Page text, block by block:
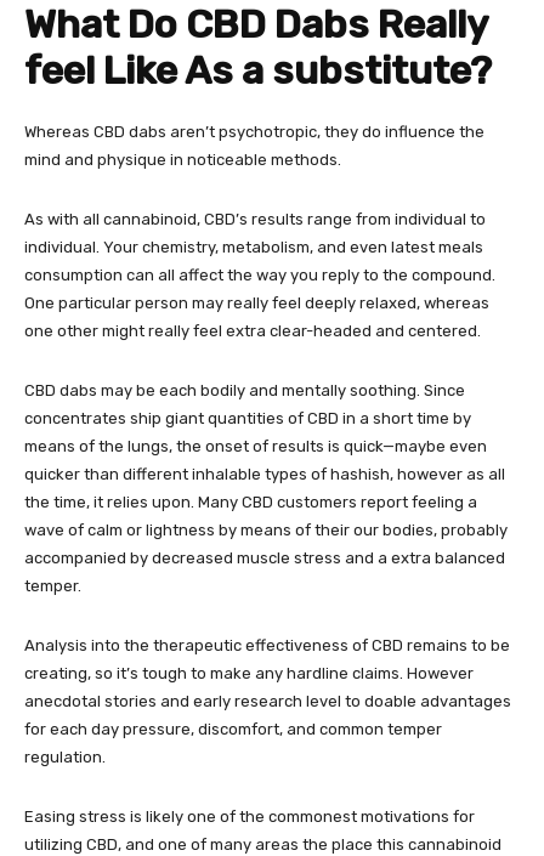
What Do CBD Dabs Really
feel Like As a substitute?
Whereas CBD dabs aren’t psychotropic, they do influence the
mind and physique in noticeable methods.
As with all cannabinoid, CBD’s results range from individual to
individual. Your chemistry, metabolism, and even latest meals
consumption can all affect the way you reply to the compound.
One particular person may really feel deeply relaxed, whereas
one other might really feel extra clear-headed and centered.
CBD dabs may be each bodily and mentally soothing. Since
concentrates ship giant quantities of CBD in a short time by
means of the lungs, the onset of results is quick—maybe even
quicker than different inhalable types of hashish, however as all
the time, it relies upon. Many CBD customers report feeling a
wave of calm or lightness by means of their our bodies, probably
accompanied by decreased muscle stress and a extra balanced
temper.
Analysis into the therapeutic effectiveness of CBD remains to be
creating, so it’s tough to make any hardline claims. However
anecdotal stories and early research level to doable advantages
for each day pressure, discomfort, and common temper
regulation.
Easing stress is likely one of the commonest motivations for
utilizing CBD, and one of many areas the place this cannabinoid